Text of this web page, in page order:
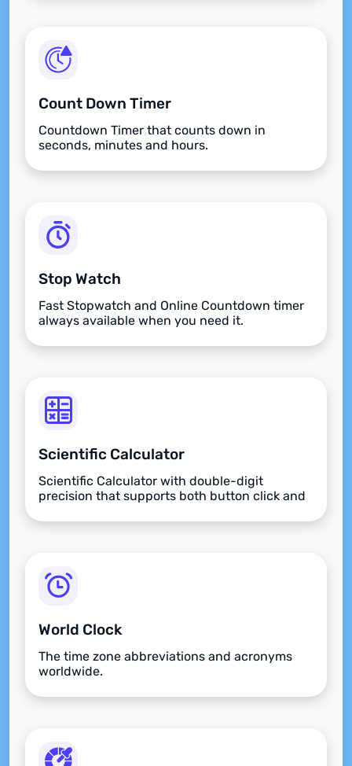
Count Down Timer
Countdown Timer that counts down in
seconds, minutes and hours.
Stop Watch
Fast Stopwatch and Online Countdown timer
always available when you need it.
Scientific Calculator
Scientific Calculator with double-digit
precision that supports both button click and
World Clock
The time zone abbreviations and acronyms
worldwide.